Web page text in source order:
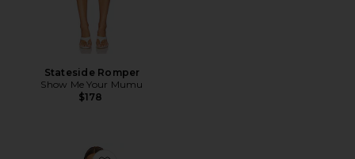
Stateside Romper
Show Me Your Mumu
$178